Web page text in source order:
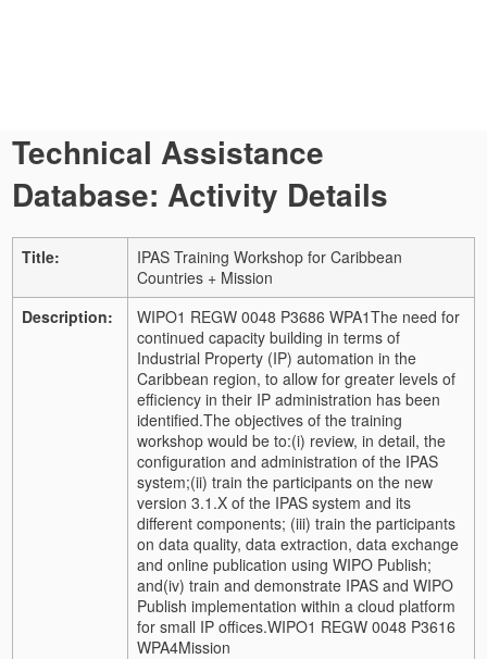
Technical Assistance
Database: Activity Details
Title:
IPAS Training Workshop for Caribbean
Countries + Mission
Description:
WIPO1 REGW 0048 P3686 WPA1The need for
continued capacity building in terms of
Industrial Property (IP) automation in the
Caribbean region, to allow for greater levels of
efficiency in their IP administration has been
identified.The objectives of the training
workshop would be to:(i) review, in detail, the
configuration and administration of the IPAS
system;(ii) train the participants on the new
version 3.1.X of the IPAS system and its
different components; (iii) train the participants
on data quality, data extraction, data exchange
and online publication using WIPO Publish;
and(iv) train and demonstrate IPAS and WIPO
Publish implementation within a cloud platform
for small IP offices.WIPO1 REGW 0048 P3616
WPA4Mission